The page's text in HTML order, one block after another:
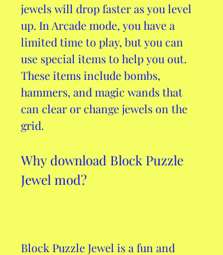
jewels will drop faster as you level
up. In Arcade mode, you have a
limited time to play, but you can
use special items to help you out.
These items include bombs,
hammers, and magic wands that
can clear or change jewels on the
grid.
Why download Block Puzzle
Jewel mod?
Block Puzzle Jewel is a fun and